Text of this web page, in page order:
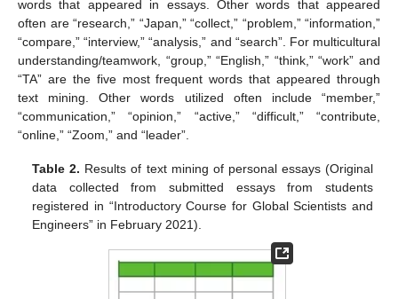
words that appeared in essays. Other words that appeared
often are “research,” “Japan,” “collect,” “problem,” “information,”
“compare,” “interview,” “analysis,” and “search”. For multicultural
understanding/teamwork, “group,” “English,” “think,” “work” and
“TA” are the five most frequent words that appeared through
text mining. Other words utilized often include “member,”
“communication,” “opinion,” “active,” “difficult,” “contribute,
“online,” “Zoom,” and “leader”.
Table 2. Results of text mining of personal essays (Original
data collected from submitted essays from students
registered in “Introductory Course for Global Scientists and
Engineers” in February 2021).